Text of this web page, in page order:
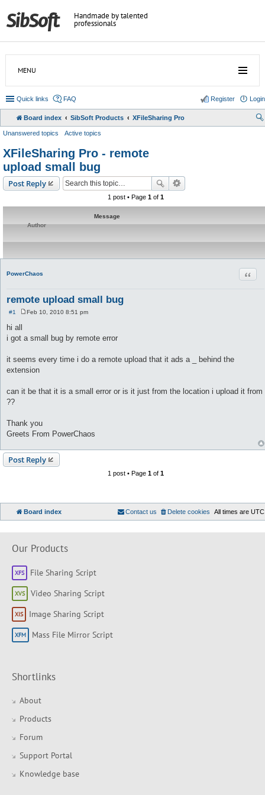
Handmade by talented
professionals
MENU
Quick links FAQ Login
Register
Board index SibSoft Products XFileSharing Pro
Unanswered topics Active topics
XFileSharing Pro - remote
upload small bug
Post Reply
1 post • Page 1of 1
Message
Author
PowerChaos
remote upload small bug
#1
t
Feb 10, 2010 8:51 pm
hi all
i got a small bug by remote error
it seems every time i do a remote upload that it ads a _ behind the
extension
can it be that it is a small error or is it just from the location i upload it from
??
Thank you
Greets From PowerChaos
Post Reply
1 post • Page 1of 1
Board index All times are UTC
Delete cookies
Contact us
Our Products
File Sharing Script
Video Sharing Script
Image Sharing Script
Mass File Mirror Script
Shortlinks
About
Products
Forum
Support Portal
Knowledge base